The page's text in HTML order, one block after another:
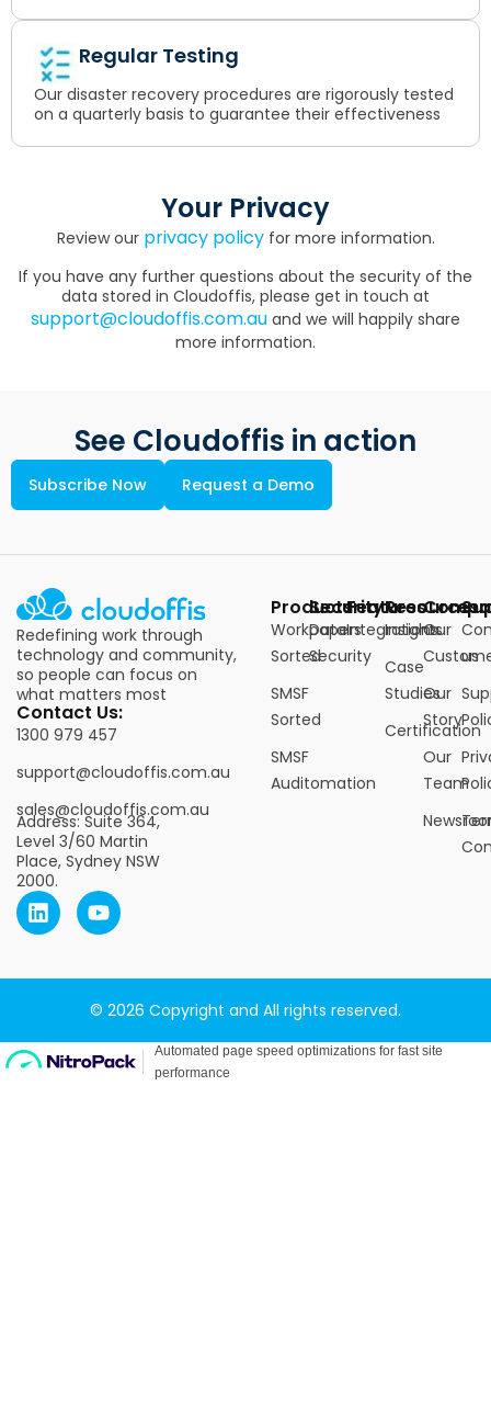
Regular Testing
Our disaster recovery procedures are rigorously tested
on a quarterly basis to guarantee their effectiveness
Your Privacy
Review our privacy policyfor more information.
If you have any further questions about the security of the
data stored in Cloudoffis, please get in touch at
support@cloudoffis.com.au and we will happily share
more information.
See Cloudoffis in action
Subscribe Now Request a Demo
Redefining work through
technology and community,
so people can focus on
what matters most
Contact Us:
1300 979 457
support@cloudoffis.com.au
sales@cloudoffis.com.au
Address: Suite 364,
Level 3/60 Martin
Place, Sydney NSW
2000.
Products
Workpapers
Sorted
SMSF
Sorted
SMSF
Auditomation
Security
Data
Security
Features
Integrations
Resources
Insights
Case
Studies
Certification
Our
Our
Story
Our
Team
us
© 2026 Copyright and All rights reserved.